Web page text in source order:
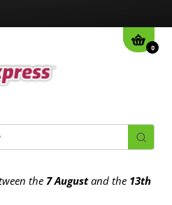
0
the7 Augustand the13th August